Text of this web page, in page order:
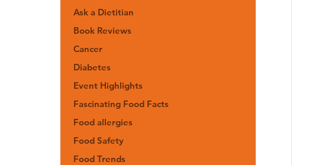
Ask a Dietitian
Book Reviews
Cancer
Diabetes
Event Highlights
Fascinating Food Facts
Food allergies
Food Safety
Food Trends